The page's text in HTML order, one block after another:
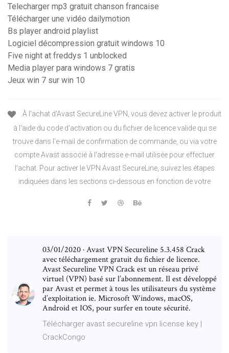
Telecharger mp3 gratuit chanson francaise
Télécharger une vidéo dailymotion
Bs player android playlist
Logiciel décompression gratuit windows 10
Five night at freddys 1 unblocked
Media player para windows 7 gratis
Jeux win 7 sur win 10
À l'achat d'Avast SecureLine VPN, vous devez activer le produit
à l'aide du code d'activation ou du fichier de licence valide qui se
trouve dans l'e-mail de confirmation de commande, ou via votre
compte Avast associé à l'adresse e-mail utilisée pour effectuer
l'achat. Pour activer le VPN Avast SecureLine, suivez les étapes
indiquées dans les sections ci-dessous en fonction de votre
03/01/2020 · Avast VPN Secureline 5.3.458 Crack
avec téléchargement gratuit du fichier de licence.
Avast Secureline VPN Crack est un réseau privé
virtuel (VPN) basé sur l’abonnement. Il est développé
par Avast et permet à tous les utilisateurs du système
d’exploitation ie. Microsoft Windows, macOS,
Android et IOS, pour surfer en toute sécurité.
Télécharger avast secureline vpn license key |
CrackCongo